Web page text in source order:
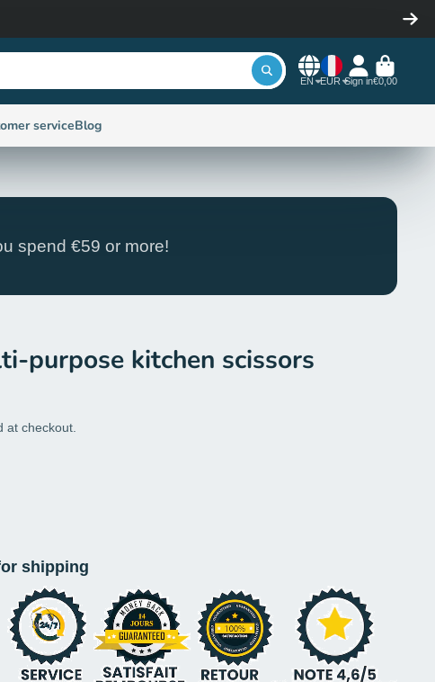
EN EUR Sign in€0,00
serviceBlog
spend €59 or more!
purpose kitchen scissors
at checkout.
shipping